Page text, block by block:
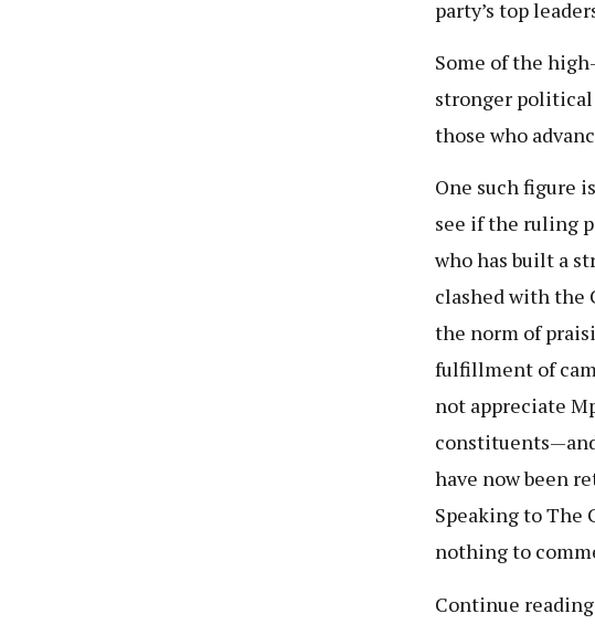
party’s top
Some of the
stronger
those who
One such figure
see if the ruling
who has built a
clashed with the
the norm of
fulfillment of
not appreciate
have now been
Speaking to The
nothing to
Continue reading